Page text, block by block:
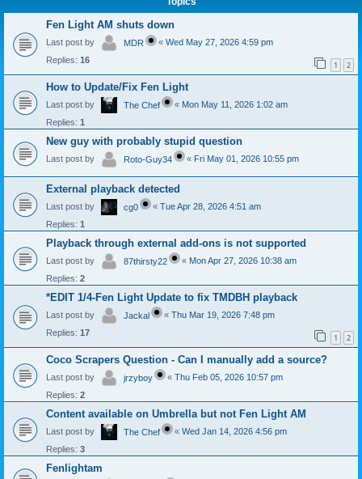
Fen Light AM shuts down
Last post by MDR « Wed May 27, 2026 4:59 pm
Replies: 16 1 2
How to Update/Fix Fen Light
Last post by The Chef « Mon May 11, 2026 1:02 am
Replies: 1
New guy with probably stupid question
Last post by Roto-Guy34 « Fri May 01, 2026 10:55 pm
External playback detected
Last post by cg0 « Tue Apr 28, 2026 4:51 am
Replies: 1
Playback through external add-ons is not supported
Last post by 87thirsty22 « Mon Apr 27, 2026 10:38 am
Replies: 2
*EDIT 1/4-Fen Light Update to fix TMDBH playback
Last post by Jackal « Thu Mar 19, 2026 7:48 pm
Replies: 17 1 2
Coco Scrapers Question - Can I manually add a source?
Last post by jrzyboy « Thu Feb 05, 2026 10:57 pm
Replies: 2
Content available on Umbrella but not Fen Light AM
Last post by The Chef « Wed Jan 14, 2026 4:56 pm
Replies: 3
Fenlightam